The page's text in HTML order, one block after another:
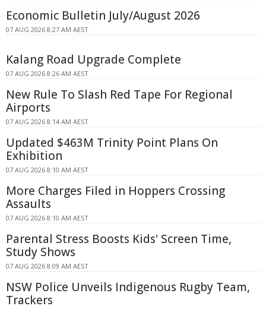
Economic Bulletin July/August 2026
07 AUG 2026 8:27 AM AEST
Kalang Road Upgrade Complete
07 AUG 2026 8:26 AM AEST
New Rule To Slash Red Tape For Regional
Airports
07 AUG 2026 8:14 AM AEST
Updated $463M Trinity Point Plans On
Exhibition
07 AUG 2026 8:10 AM AEST
More Charges Filed in Hoppers Crossing
Assaults
07 AUG 2026 8:10 AM AEST
Parental Stress Boosts Kids' Screen Time,
Study Shows
07 AUG 2026 8:09 AM AEST
NSW Police Unveils Indigenous Rugby Team,
Trackers